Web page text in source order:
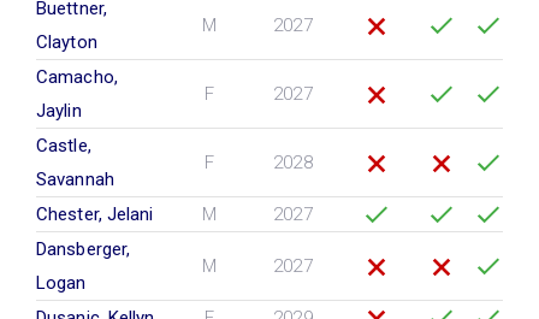
Buettner,
Clayton
M 2027
Camacho,
Jaylin
F 2027
Castle,
Savannah
F 2028
Chester, Jelani M
2027
Dansberger,
Logan
M 2027